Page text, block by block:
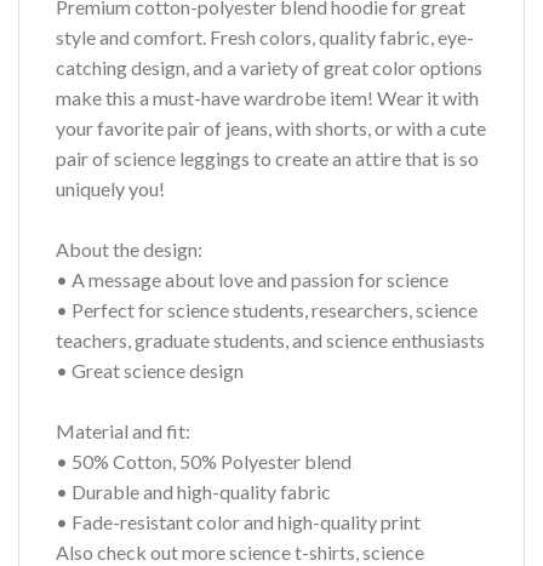
Premium cotton-polyester blend hoodie for great
style and comfort. Fresh colors, quality fabric, eye-
catching design, and a variety of great color options
make this a must-have wardrobe item! Wear it with
your favorite pair of jeans, with shorts, or with a cute
pair of science leggings to create an attire that is so
uniquely you!
About the design:
• A message about love and passion for science
• Perfect for science students, researchers, science
teachers, graduate students, and science enthusiasts
• Great science design
Material and fit:
• 50% Cotton, 50% Polyester blend
• Durable and high-quality fabric
• Fade-resistant color and high-quality print
Also check out more science t-shirts, science